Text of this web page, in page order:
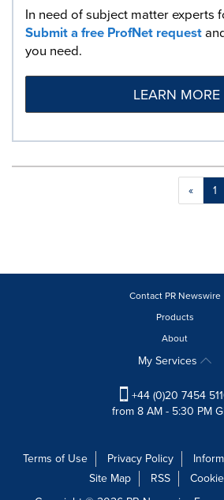
In need of subject matter experts
Submit a free ProfNet request
you need.
LEARN MORE
« 1
Contact PR Newswire
Products
About
My Services
+44 (0)20 7454
from 8 AM - 5:30 PM
Terms of Use Privacy Policy
Site Map
RSS